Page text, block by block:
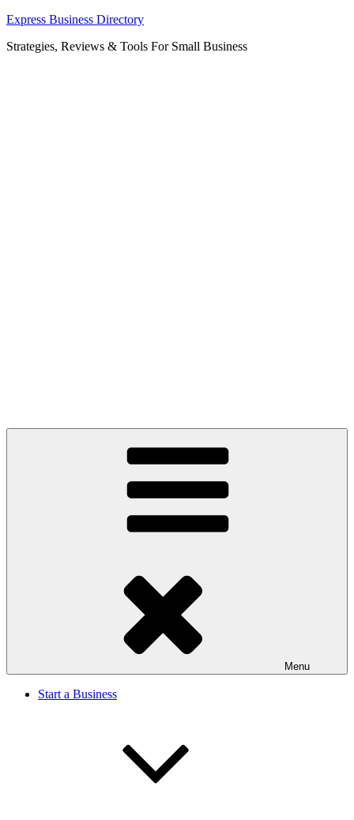
Skip
content
Express Business Directory
Strategies, Reviews & Tools For Small Business
Menu
Start a Business